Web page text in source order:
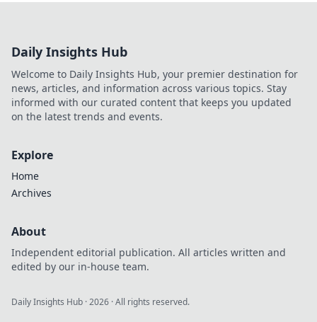
Daily Insights Hub
Welcome to Daily Insights Hub, your premier destination for
news, articles, and information across various topics. Stay
informed with our curated content that keeps you updated
on the latest trends and events.
Explore
Home
Archives
About
Independent editorial publication. All articles written and
edited by our in-house team.
Daily Insights Hub ·2026 · All rights reserved.